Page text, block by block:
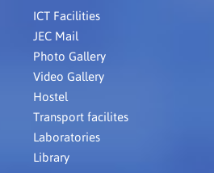
ICT Facilities
JEC Mail
Photo Gallery
Video Gallery
Hostel
Transport facilites
Laboratories
Library